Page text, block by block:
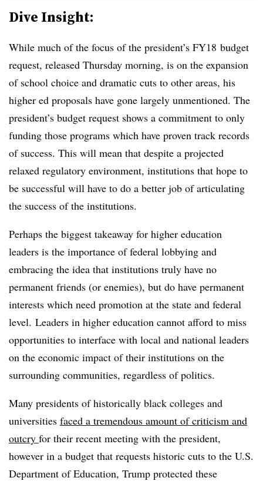
Dive Insight:
While much of the focus of the president’s FY18 budget
request, released Thursday morning, is on the expansion
of school choice and dramatic cuts to other areas, his
higher ed proposals have gone largely unmentioned. The
president’s budget request shows a commitment to only
funding those programs which have proven track records
of success. This will mean that despite a projected
relaxed regulatory environment, institutions that hope to
be successful will have to do a better job of articulating
the success of the institutions.
Perhaps the biggest takeaway for higher education
leaders is the importance of federal lobbying and
embracing the idea that institutions truly have no
permanent friends (or enemies), but do have permanent
interests which need promotion at the state and federal
level. Leaders in higher education cannot afford to miss
opportunities to interface with local and national leaders
on the economic impact of their institutions on the
surrounding communities, regardless of politics.
Many presidents of historically black colleges and
universities faced a tremendous amount of criticism and
outcry for their recent meeting with the president,
however in a budget that requests historic cuts to the U.S.
Department of Education, Trump protected these